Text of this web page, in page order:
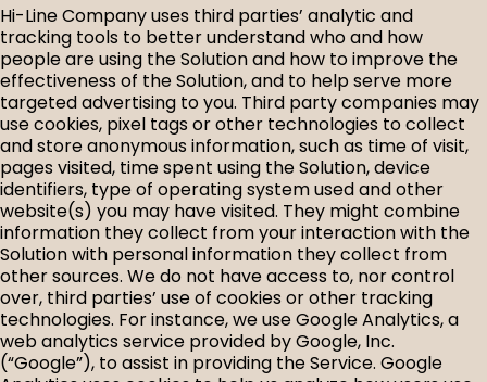
Hi-Line Company uses third parties’ analytic and
tracking tools to better understand who and how
people are using the Solution and how to improve the
effectiveness of the Solution, and to help serve more
targeted advertising to you. Third party companies may
use cookies, pixel tags or other technologies to collect
and store anonymous information, such as time of visit,
pages visited, time spent using the Solution, device
identifiers, type of operating system used and other
website(s) you may have visited. They might combine
information they collect from your interaction with the
Solution with personal information they collect from
other sources. We do not have access to, nor control
over, third parties’ use of cookies or other tracking
technologies. For instance, we use Google Analytics, a
web analytics service provided by Google, Inc.
(“Google”), to assist in providing the Service. Google